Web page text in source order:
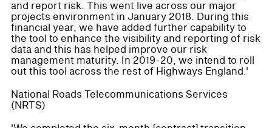
and report risk. This went live across our major
projects environment in January 2018. During this
financial year, we have added further capability to
the tool to enhance the visibility and reporting of risk
data and this has helped improve our risk
management maturity. In 2019-20, we intend to roll
out this tool across the rest of Highways England.'
National Roads Telecommunications Services
(NRTS)